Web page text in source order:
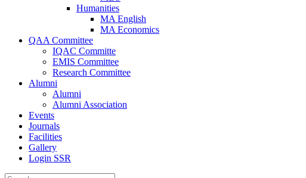
Humanities
MA English
MA Economics
QAA Committee
IQAC Committe
EMIS Committee
Research Committee
Alumni
Alumni
Alumni Association
Events
Journals
Facilities
Gallery
Login SSR